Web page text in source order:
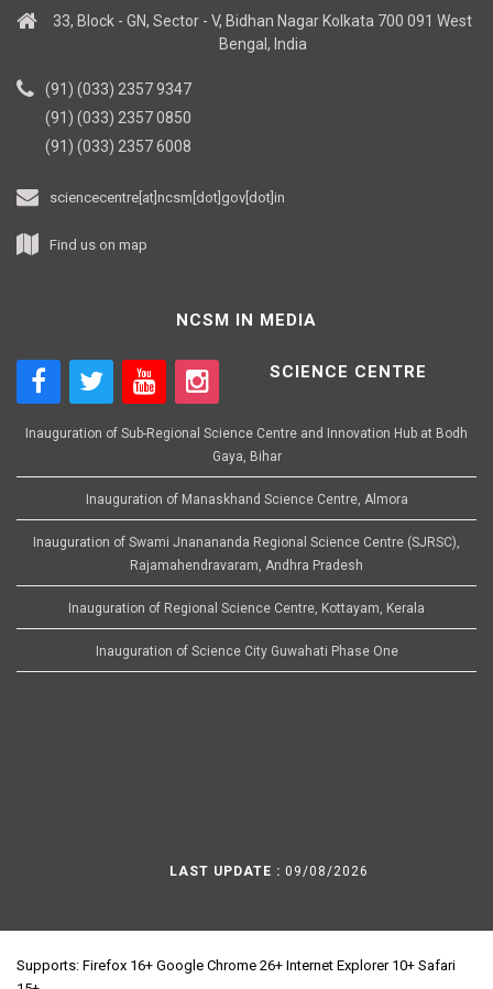
33, Block - GN, Sector - V, Bidhan Nagar Kolkata 700 091 West
Bengal, India
(91) (033) 2357 9347
(91) (033) 2357 0850
(91) (033) 2357 6008
sciencecentre[at]ncsm[dot]gov[dot]in
Find us on map
NCSM IN MEDIA
SCIENCE CENTRE
Inauguration of Sub-Regional Science Centre and Innovation Hub at Bodh
Gaya, Bihar
Inauguration of Manaskhand Science Centre, Almora
Inauguration of Swami Jnanananda Regional Science Centre (SJRSC),
Rajamahendravaram, Andhra Pradesh
Inauguration of Regional Science Centre, Kottayam, Kerala
Inauguration of Science City Guwahati Phase One
LAST UPDATE : 09/08/2026
Supports: Firefox 16+ Google Chrome 26+ Internet Explorer 10+ Safari